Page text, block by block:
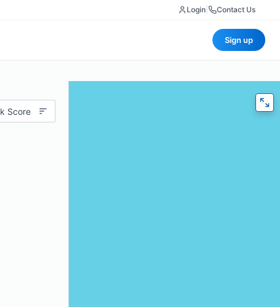
Login Contact Us
Sign up
Score